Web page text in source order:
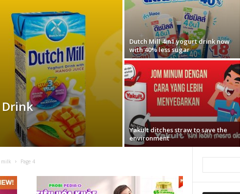
Dutch Mill 4in1 yogurt drink now
with 40% less sugar
Yakult ditches straw to save the
environment
Page 4